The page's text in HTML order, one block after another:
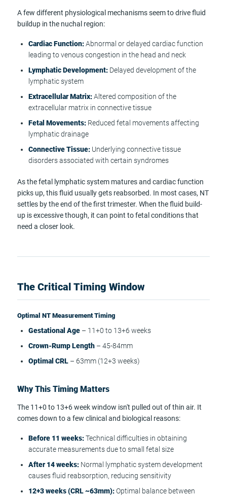
A few different physiological mechanisms seem to drive fluid
buildup in the nuchal region:
Cardiac Function:Abnormal or delayed cardiac function
leading to venous congestion in the head and neck
Lymphatic Development: Delayed development of the
lymphatic system
Extracellular Matrix:Altered composition of the
extracellular matrix in connective tissue
Fetal Movements: Reduced fetal movements affecting
lymphatic drainage
Connective Tissue: Underlying connective tissue
disorders associated with certain syndromes
As the fetal lymphatic system matures and cardiac function
picks up, this fluid usually gets reabsorbed. In most cases, NT
settles by the end of the first trimester. When the fluid build-
up is excessive though, it can point to fetal conditions that
need a closer look.
The Critical Timing Window
Optimal NT Measurement Timing
Gestational Age – 11+0 to 13+6 weeks
Crown-Rump Length – 45-84mm
Optimal CRL – 63mm (12+3 weeks)
Why This Timing Matters
The 11+0 to 13+6 week window isn't pulled out of thin air. It
comes down to a few clinical and biological reasons:
Before 11 weeks:Technical difficulties in obtaining
accurate measurements due to small fetal size
After 14 weeks: Normal lymphatic system development
causes fluid reabsorption, reducing sensitivity
12+3 weeks (CRL ~63mm):Optimal balance between